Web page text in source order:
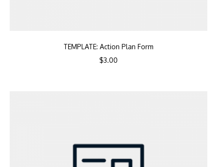
TEMPLATE: Action Plan Form
$3.00